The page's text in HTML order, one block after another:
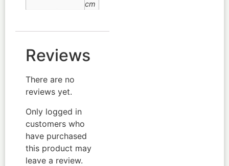
cm
Reviews
There are no
reviews yet.
Only logged in
customers who
have purchased
this product may
leave a review.